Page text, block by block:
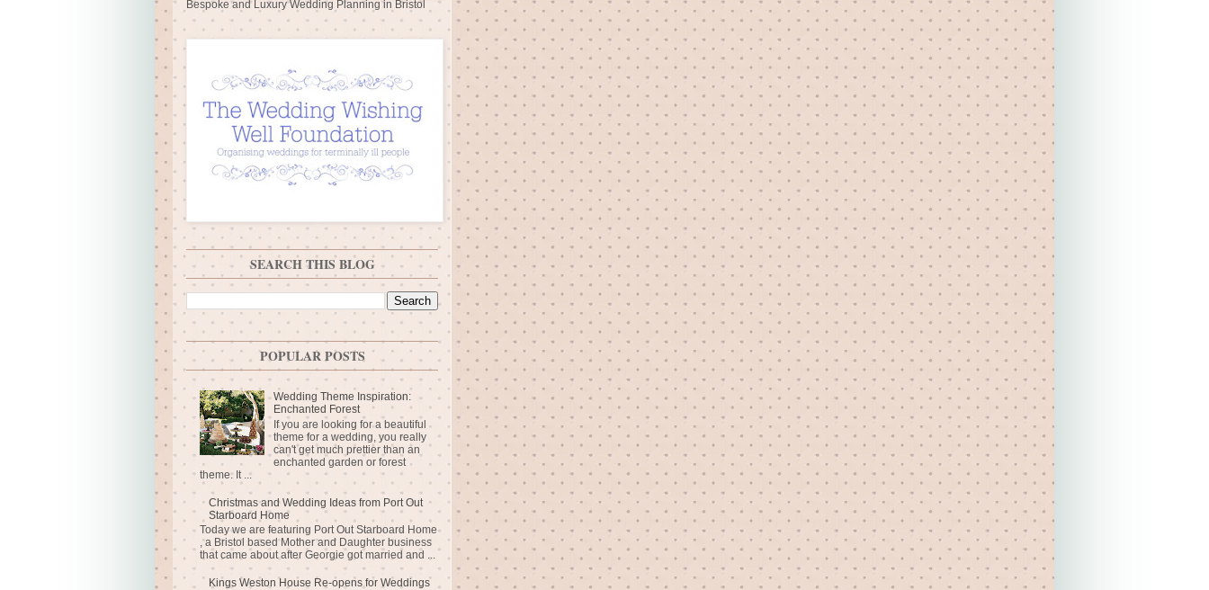
Bespoke and Luxury Wedding Planning in Bristol
SEARCH THIS BLOG
POPULAR POSTS
Wedding Theme Inspiration:
Enchanted Forest
If you are looking for a beautiful
theme for a wedding, you really
can't get much prettier than an
enchanted garden or forest
theme. It ...
Christmas and Wedding Ideas from Port Out
Starboard Home
Today we are featuring Port Out Starboard Home
, a Bristol based Mother and Daughter business
that came about after Georgie got married and ...
Kings Weston House Re-opens for Weddings